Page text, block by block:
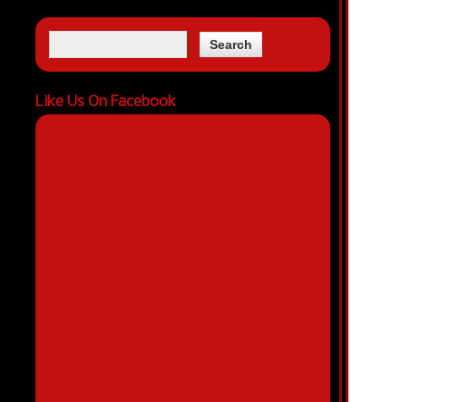
Like Us On Facebook